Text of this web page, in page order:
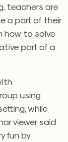
teachers are
a part of their
how to solve
part of a
using
while
viewer said
fun by